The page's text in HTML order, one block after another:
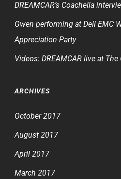
DREAMCAR’s Coachella
Gwen performing at Dell EMC
Appreciation Party
Videos: DREAMCAR live at The
ARCHIVES
October 2017
August 2017
April 2017
March 2017